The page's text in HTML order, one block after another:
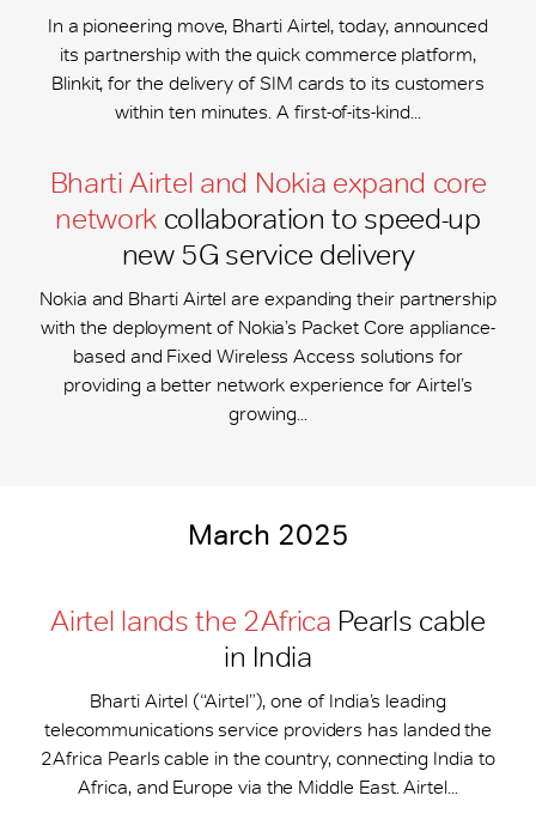
In a pioneering move, Bharti Airtel, today, announced
its partnership with the quick commerce platform,
Blinkit, for the delivery of SIM cards to its customers
within ten minutes. A first-of-its-kind...
Bharti Airtel and Nokia expand core
network collaboration to speed-up
new 5G service delivery
Nokia and Bharti Airtel are expanding their partnership
with the deployment of Nokia’s Packet Core appliance-
based and Fixed Wireless Access solutions for
providing a better network experience for Airtel’s
growing...
March 2025
Airtel lands the 2Africa Pearls cable
in India
Bharti Airtel (“Airtel”), one of India’s leading
telecommunications service providers has landed the
2Africa Pearls cable in the country, connecting India to
Africa, and Europe via the Middle East. Airtel...